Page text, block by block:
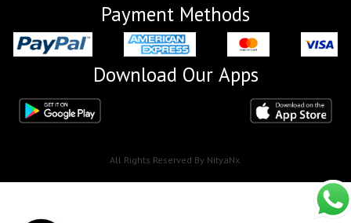
Payment Methods
Download Our Apps
All Rights Reserved By NityaNx.